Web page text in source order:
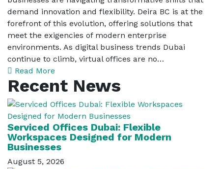
demand innovation and flexibility. Deira BC is at the
forefront of this evolution, offering solutions that
meet the exigencies of modern enterprise
environments. As digital business trends Dubai
continue to climb, virtual offices are no…
Read More
Recent News
Serviced Offices Dubai: Flexible
Workspaces Designed for Modern
Businesses
August 5, 2026